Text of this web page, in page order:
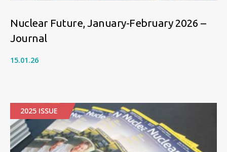
Nuclear Future, January-February 2026 –
Journal
15.01.26
2025 ISSUE